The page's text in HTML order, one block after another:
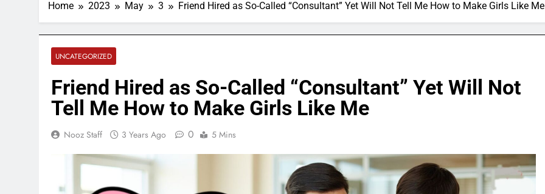
Home 2023 May 3 Friend Hired as So-Called “Consultant” Yet Will Not Tell Me How to Make Girls Like Me
UNCATEGORIZED
Friend Hired as So-Called “Consultant” Yet Will Not
Tell Me How to Make Girls Like Me
Nooz Staff 3 Years Ago 0 5 Mins